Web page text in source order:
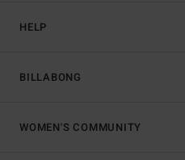
HELP
BILLABONG
WOMEN'S COMMUNITY